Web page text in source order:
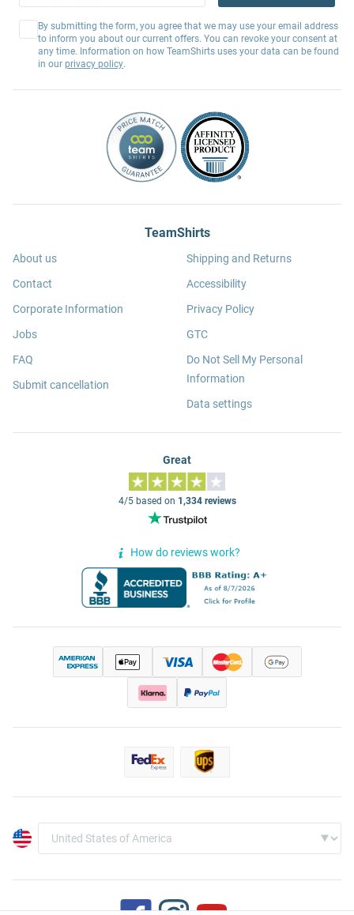
By submitting the form, you agree that we may use your email address
to inform you about our current offers. You can revoke your consent at
any time. Information on how TeamShirts uses your data can be found
in our privacy policy.
TeamShirts
About us
Contact
Corporate Information
Jobs
FAQ
Submit cancellation
Shipping and Returns
Accessibility
Privacy Policy
GTC
Do Not Sell My Personal
Information
Data settings
Great
4/5 based on 1,334 reviews
How do reviews work?